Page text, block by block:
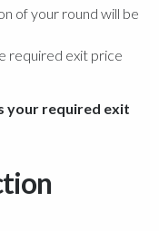
of your round will be
required exit price
your required exit